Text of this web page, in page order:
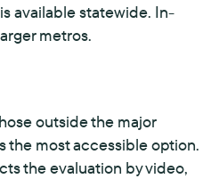
available statewide. In-
metros.
outside the major
the most accessible option.
the evaluation by video,